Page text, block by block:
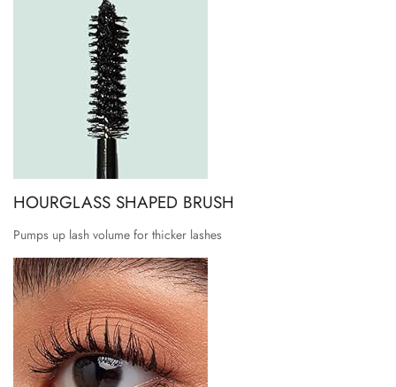
HOURGLASS SHAPED BRUSH
Pumps up lash volume for thicker lashes